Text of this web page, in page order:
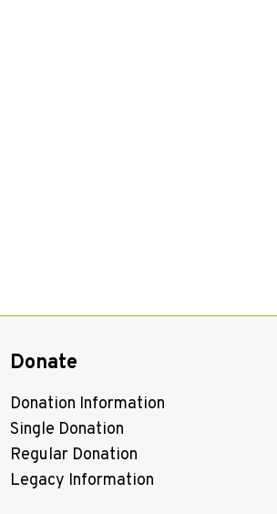
Donate
Donation Information
Single Donation
Regular Donation
Legacy Information